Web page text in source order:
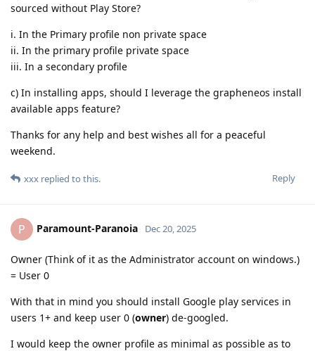
sourced without Play Store?
i. In the Primary profile non private space
ii. In the primary profile private space
iii. In a secondary profile
c) In installing apps, should I leverage the grapheneos install
available apps feature?
Thanks for any help and best wishes all for a peaceful
weekend.
Reply
xxx replied to this.
P Paramount-Paranoia Dec 20, 2025
Owner (Think of it as the Administrator account on windows.)
= User 0
With that in mind you should install Google play services in
users 1+ and keep user 0 (owner) de-googled.
I would keep the owner profile as minimal as possible as to